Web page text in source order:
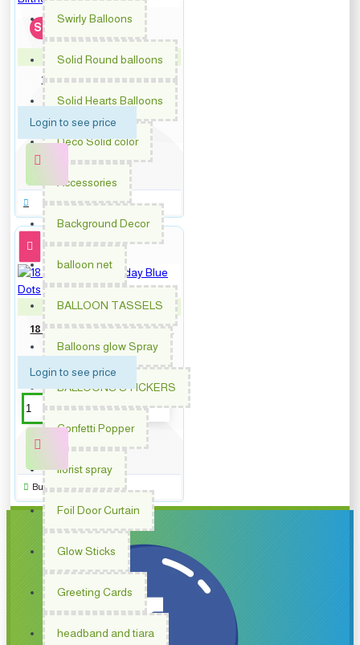
Swirly Balloons
Solid Round balloons
Solid Hearts Balloons
Deco Solid color
Accessories
Background Decor
balloon net
BALLOON TASSELS
Balloons glow Spray
BALLOONS STICKERS
Confetti Popper
florist spray
Foil Door Curtain
Glow Sticks
Greeting Cards
headband and tiara
Soon...
PM-64879
18 inch Pink Dots Happy
Birthday
Login to see price
PM-62006
18 inch Round Birthday Blue
Dots
Login to see price
Buy Now